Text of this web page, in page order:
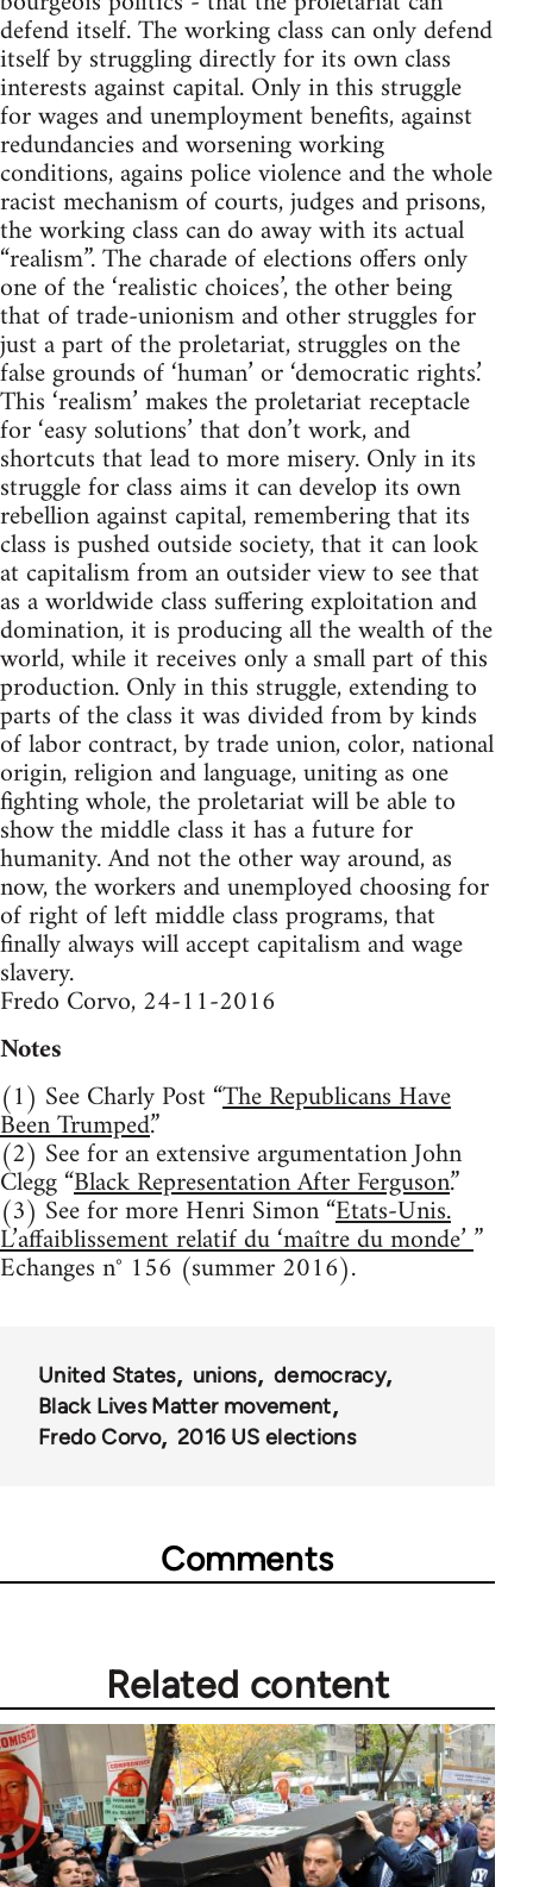
defend itself. The working class can only defend
itself by struggling directly for its own class
interests against capital. Only in this struggle
for wages and unemployment benefits, against
redundancies and worsening working
conditions, agains police violence and the whole
racist mechanism of courts, judges and prisons,
the working class can do away with its actual
“realism”. The charade of elections offers only
one of the ‘realistic choices’, the other being
that of trade-unionism and other struggles for
just a part of the proletariat, struggles on the
false grounds of ‘human’ or ‘democratic rights.’
This ‘realism’ makes the proletariat receptacle
for ‘easy solutions’ that don’t work, and
shortcuts that lead to more misery. Only in its
struggle for class aims it can develop its own
rebellion against capital, remembering that its
class is pushed outside society, that it can look
at capitalism from an outsider view to see that
as a worldwide class suffering exploitation and
domination, it is producing all the wealth of the
world, while it receives only a small part of this
production. Only in this struggle, extending to
parts of the class it was divided from by kinds
of labor contract, by trade union, color, national
origin, religion and language, uniting as one
fighting whole, the proletariat will be able to
show the middle class it has a future for
humanity. And not the other way around, as
now, the workers and unemployed choosing for
of right of left middle class programs, that
finally always will accept capitalism and wage
slavery.
Fredo Corvo, 24-11-2016
Notes
(1) See Charly Post “The Republicans Have
Been Trumped.”
(2) See for an extensive argumentation John
Clegg “Black Representation After Ferguson.”
(3) See for more Henri Simon “Etats-Unis.
L’affaiblissement relatif du ‘maître du monde’”
Echanges n° 156 (summer 2016).
United States unions
democracy
Black Lives Matter movement
Fredo Corvo
2016 US elections
Comments
Related content